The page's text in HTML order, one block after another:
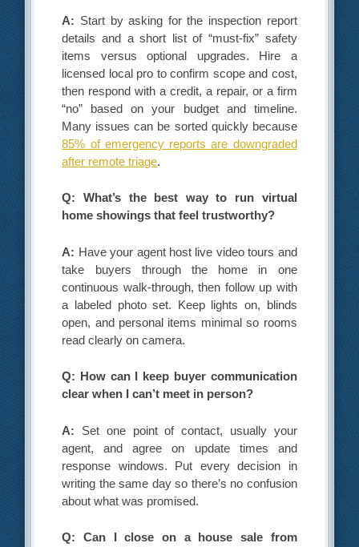
A: Start by asking for the inspection report
details and a short list of “must-fix” safety
items versus optional upgrades. Hire a
licensed local pro to confirm scope and cost,
then respond with a credit, a repair, or a firm
“no” based on your budget and timeline.
Many issues can be sorted quickly because
85% of emergency reports are downgraded
after remote triage.
Q: What’s the best way to run virtual
home showings that feel trustworthy?
A: Have your agent host live video tours and
take buyers through the home in one
continuous walk-through, then follow up with
a labeled photo set. Keep lights on, blinds
open, and personal items minimal so rooms
read clearly on camera.
Q: How can I keep buyer communication
clear when I can’t meet in person?
A: Set one point of contact, usually your
agent, and agree on update times and
response windows. Put every decision in
writing the same day so there’s no confusion
about what was promised.
Q: Can I close on a house sale from